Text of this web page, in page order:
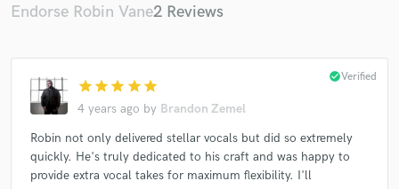
Endorse Robin Vane2 Reviews
star star star star star
4 years ago by Brandon Zemel
check_circleVerified
Robin not only delivered stellar vocals but did so extremely
quickly. He's truly dedicated to his craft and was happy to
provide extra vocal takes for maximum flexibility. I'll